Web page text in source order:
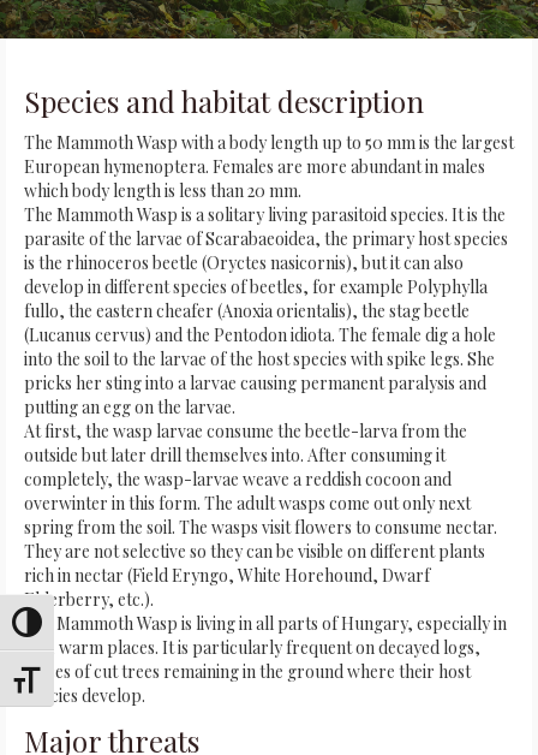
Toggle High Contrast
Toggle Font size
Species and habitat description
The Mammoth Wasp with a body length up to 50 mm is the largest
European hymenoptera. Females are more abundant in males
which body length is less than 20 mm.
The Mammoth Wasp is a solitary living parasitoid species. It is the
parasite of the larvae of Scarabaeoidea, the primary host species
is the rhinoceros beetle (Oryctes nasicornis), but it can also
develop in different species of beetles, for example Polyphylla
fullo, the eastern cheafer (Anoxia orientalis), the stag beetle
(Lucanus cervus) and the Pentodon idiota. The female dig a hole
into the soil to the larvae of the host species with spike legs. She
pricks her sting into a larvae causing permanent paralysis and
putting an egg on the larvae.
At first, the wasp larvae consume the beetle-larva from the
outside but later drill themselves into. After consuming it
completely, the wasp-larvae weave a reddish cocoon and
overwinter in this form. The adult wasps come out only next
spring from the soil. The wasps visit flowers to consume nectar.
They are not selective so they can be visible on different plants
rich in nectar (Field Eryngo, White Horehound, Dwarf
Elderberry, etc.).
The Mammoth Wasp is living in all parts of Hungary, especially in
dry, warm places. It is particularly frequent on decayed logs,
traces of cut trees remaining in the ground where their host
species develop.
Major threats